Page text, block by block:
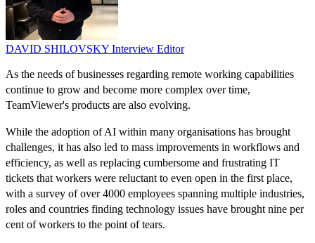
DAVID SHILOVSKY Interview Editor
As the needs of businesses regarding remote working capabilities
continue to grow and become more complex over time,
TeamViewer's products are also evolving.
While the adoption of AI within many organisations has brought
challenges, it has also led to mass improvements in workflows and
efficiency, as well as replacing cumbersome and frustrating IT
tickets that workers were reluctant to even open in the first place,
with a survey of over 4000 employees spanning multiple industries,
roles and countries finding technology issues have brought nine per
cent of workers to the point of tears.